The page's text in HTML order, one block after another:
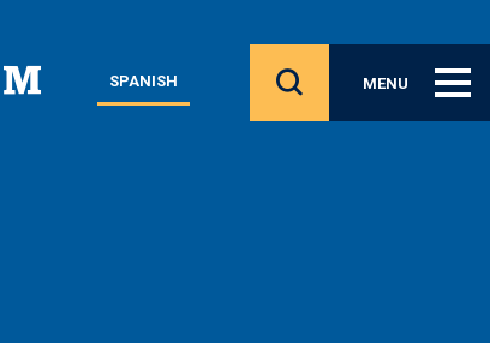
MENU
SPANISH